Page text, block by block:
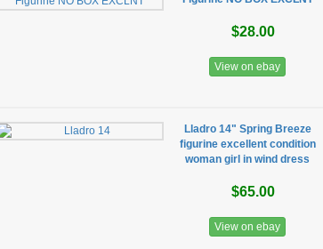
$28.00
View on ebay
Lladro 14" Spring Breeze
figurine excellent condition
woman girl in wind dress
$65.00
View on ebay